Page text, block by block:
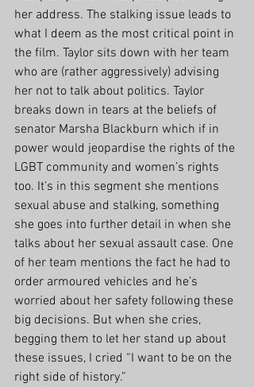
her address. The stalking issue leads to
what I deem as the most critical point in
the film. Taylor sits down with her team
who are (rather aggressively) advising
her not to talk about politics. Taylor
breaks down in tears at the beliefs of
senator Marsha Blackburn which if in
power would jeopardise the rights of the
LGBT community and women’s rights
too. It’s in this segment she mentions
sexual abuse and stalking, something
she goes into further detail in when she
talks about her sexual assault case. One
of her team mentions the fact he had to
order armoured vehicles and he’s
worried about her safety following these
big decisions. But when she cries,
begging them to let her stand up about
these issues, I cried “I want to be on the
right side of history.”